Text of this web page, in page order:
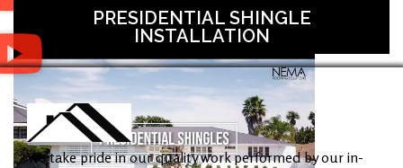
PRESIDENTIAL SHINGLE
INSTALLATION
We take pride in our quality work performed by our in-